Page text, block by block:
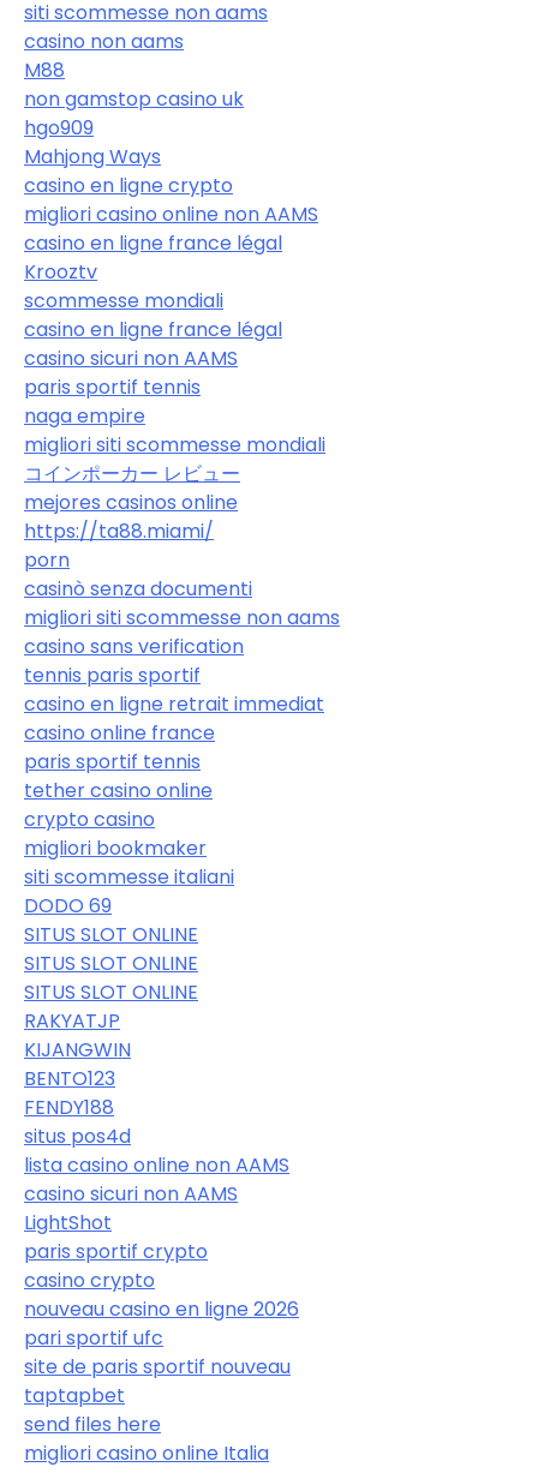
siti scommesse non aams
casino non aams
M88
non gamstop casino uk
hgo909
Mahjong Ways
casino en ligne crypto
migliori casino online non AAMS
casino en ligne france légal
Krooztv
scommesse mondiali
casino en ligne france légal
casino sicuri non AAMS
paris sportif tennis
naga empire
migliori siti scommesse mondiali
コインポーカー レビュー
mejores casinos online
https://ta88.miami/
porn
casinò senza documenti
migliori siti scommesse non aams
casino sans verification
tennis paris sportif
casino en ligne retrait immediat
casino online france
paris sportif tennis
tether casino online
crypto casino
migliori bookmaker
siti scommesse italiani
DODO 69
SITUS SLOT ONLINE
SITUS SLOT ONLINE
SITUS SLOT ONLINE
RAKYATJP
KIJANGWIN
BENTO123
FENDY188
situs pos4d
lista casino online non AAMS
casino sicuri non AAMS
LightShot
paris sportif crypto
casino crypto
nouveau casino en ligne 2026
pari sportif ufc
site de paris sportif nouveau
taptapbet
send files here
migliori casino online Italia